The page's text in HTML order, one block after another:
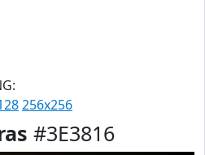
256x256
#3E3816